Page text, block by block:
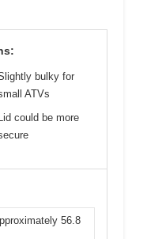
bulky for
ATVs
Lid could be more
56.8